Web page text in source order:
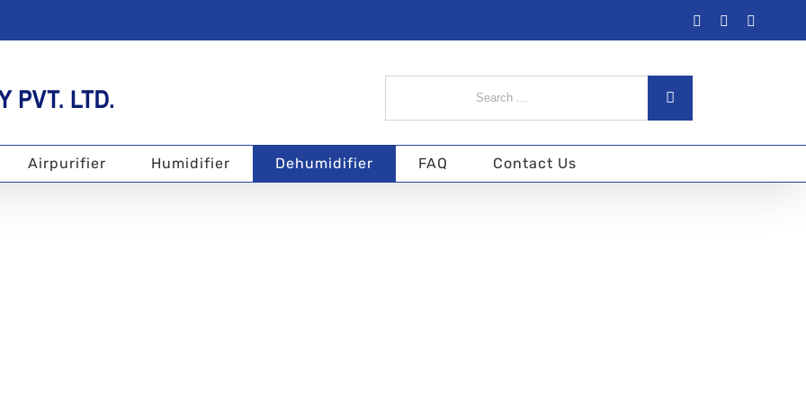
Facebook
Twitter
for:
Airpurifier Humidifier Dehumidifier FAQ Contact Us